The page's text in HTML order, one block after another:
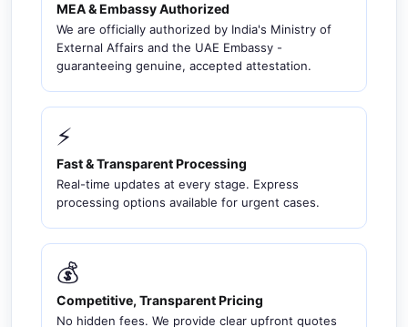
MEA & Embassy Authorized
We are officially authorized by India's Ministry of
External Affairs and the UAE Embassy -
guaranteeing genuine, accepted attestation.
⚡
Fast & Transparent Processing
Real-time updates at every stage. Express
processing options available for urgent cases.
💰
Competitive, Transparent Pricing
No hidden fees. We provide clear upfront quotes